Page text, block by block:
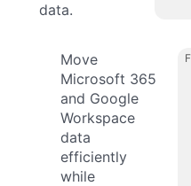
data.
Move
Microsoft 365
and Google
Workspace
data
efficiently
while